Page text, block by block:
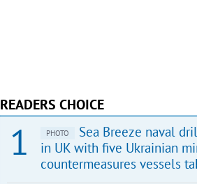
READERS CHOICE
PHOTO
Sea Breeze naval
in UK with five Ukrainian
countermeasures vessels